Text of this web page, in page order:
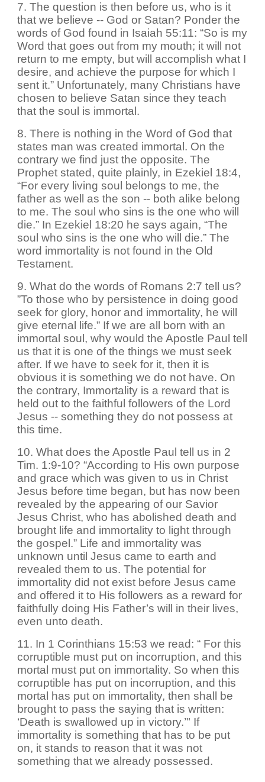
7. The question is then before us, who is it
that we believe -- God or Satan? Ponder the
words of God found in Isaiah 55:11: “So is my
Word that goes out from my mouth; it will not
return to me empty, but will accomplish what I
desire, and achieve the purpose for which I
sent it.” Unfortunately, many Christians have
chosen to believe Satan since they teach
that the soul is immortal.
8. There is nothing in the Word of God that
states man was created immortal. On the
contrary we find just the opposite. The
Prophet stated, quite plainly, in Ezekiel 18:4,
“For every living soul belongs to me, the
father as well as the son -- both alike belong
to me. The soul who sins is the one who will
die.” In Ezekiel 18:20 he says again, “The
soul who sins is the one who will die.” The
word immortality is not found in the Old
Testament.
9. What do the words of Romans 2:7 tell us?
”To those who by persistence in doing good
seek for glory, honor and immortality, he will
give eternal life.” If we are all born with an
immortal soul, why would the Apostle Paul tell
us that it is one of the things we must seek
after. If we have to seek for it, then it is
obvious it is something we do not have. On
the contrary, Immortality is a reward that is
held out to the faithful followers of the Lord
Jesus -- something they do not possess at
this time.
10. What does the Apostle Paul tell us in 2
Tim. 1:9-10? “According to His own purpose
and grace which was given to us in Christ
Jesus before time began, but has now been
revealed by the appearing of our Savior
Jesus Christ, who has abolished death and
brought life and immortality to light through
the gospel.” Life and immortality was
unknown until Jesus came to earth and
revealed them to us. The potential for
immortality did not exist before Jesus came
and offered it to His followers as a reward for
faithfully doing His Father’s will in their lives,
even unto death.
11. In 1 Corinthians 15:53 we read: “ For this
corruptible must put on incorruption, and this
mortal must put on immortality. So when this
corruptible has put on incorruption, and this
mortal has put on immortality, then shall be
brought to pass the saying that is written:
‘Death is swallowed up in victory.’" If
immortality is something that has to be put
on, it stands to reason that it was not
something that we already possessed.